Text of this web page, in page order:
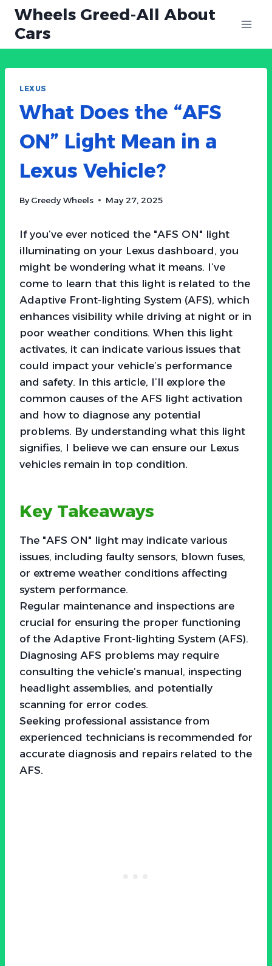
Skip
content
Wheels Greed-All About
Cars
LEXUS
What Does the “AFS
ON” Light Mean in a
Lexus Vehicle?
By Greedy Wheels May 27, 2025
If you’ve ever noticed the "AFS ON" light
illuminating on your Lexus dashboard, you
might be wondering what it means. I’ve
come to learn that this light is related to the
Adaptive Front-lighting System (AFS), which
enhances visibility while driving at night or in
poor weather conditions. When this light
activates, it can indicate various issues that
could impact your vehicle’s performance
and safety. In this article, I’ll explore the
common causes of the AFS light activation
and how to diagnose any potential
problems. By understanding what this light
signifies, I believe we can ensure our Lexus
vehicles remain in top condition.
Key Takeaways
The "AFS ON" light may indicate various
issues, including faulty sensors, blown fuses,
or extreme weather conditions affecting
system performance.
Regular maintenance and inspections are
crucial for ensuring the proper functioning
of the Adaptive Front-lighting System (AFS).
Diagnosing AFS problems may require
consulting the vehicle’s manual, inspecting
headlight assemblies, and potentially
scanning for error codes.
Seeking professional assistance from
experienced technicians is recommended for
accurate diagnosis and repairs related to the
AFS.